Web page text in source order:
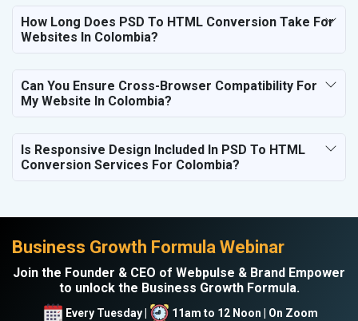
How Long Does PSD To HTML Conversion Take For
Websites In Colombia?
Can You Ensure Cross-Browser Compatibility For
My Website In Colombia?
Is Responsive Design Included In PSD To HTML
Conversion Services For Colombia?
Business Growth Formula Webinar
Join the Founder & CEO of Webpulse & Brand Empower
to unlock the Business Growth Formula.
Every Tuesday | 11am to 12 Noon | On Zoom